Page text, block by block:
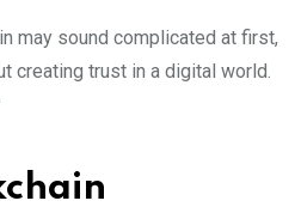
may sound complicated at first,
creating trust in a digital world.